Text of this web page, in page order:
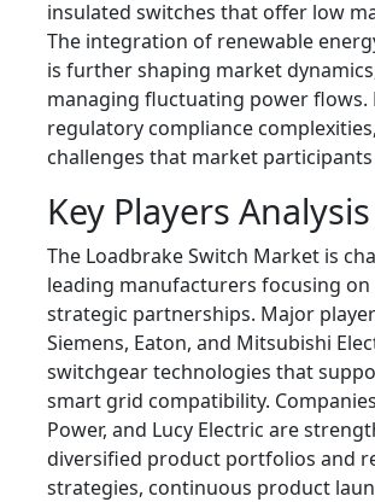
insulated switches that offer low
The integration of renewable
is further shaping market
managing fluctuating power flows.
regulatory compliance
challenges that market
Key Players Analysis
The Loadbrake Switch Market is
leading manufacturers focusing
strategic partnerships. Major
Siemens, Eaton, and Mitsubishi
switchgear technologies that
smart grid compatibility.
Power, and Lucy Electric are
diversified product portfolios and
strategies, continuous product